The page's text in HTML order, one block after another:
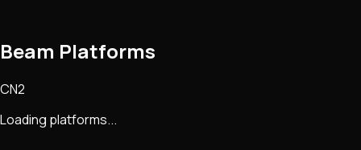
Beam Platforms
CN2
Loading platforms...